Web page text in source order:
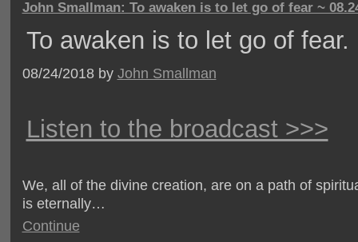
John Smallman: To awaken is to let go of fear ~
To awaken is to let go of fear.
08/24/2018 by John Smallman
Listen to the broadcast >>>
We, all of the divine creation, are on a path of
is eternally…
Continue